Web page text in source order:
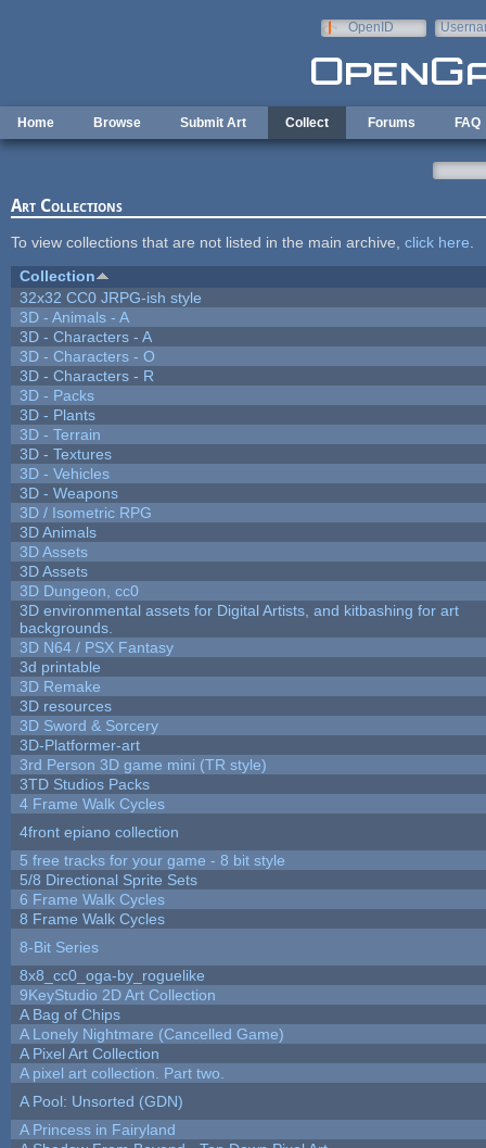
OpenID
Home Browse Submit Art Collect Forums FAQ
Art Collections
To view collections that are not listed in the main archive, click here
Collection
32x32 CC0 JRPG-ish style
3D - Animals - A
3D - Characters - A
3D - Characters - O
3D - Characters - R
3D - Packs
3D - Plants
3D - Terrain
3D - Textures
3D - Vehicles
3D - Weapons
3D / Isometric RPG
3D Animals
3D Assets
3D Assets
3D Dungeon, cc0
3D environmental assets for Digital Artists, and kitbashing for art
backgrounds.
3D N64 / PSX Fantasy
3d printable
3D Remake
3D resources
3D Sword & Sorcery
3D-Platformer-art
3rd Person 3D game mini (TR style)
3TD Studios Packs
4 Frame Walk Cycles
4front epiano collection
5 free tracks for your game - 8 bit style
5/8 Directional Sprite Sets
6 Frame Walk Cycles
8 Frame Walk Cycles
8-Bit Series
8x8_cc0_oga-by_roguelike
9KeyStudio 2D Art Collection
A Bag of Chips
A Lonely Nightmare (Cancelled Game)
A Pixel Art Collection
A pixel art collection. Part two.
A Pool: Unsorted (GDN)
A Princess in Fairyland